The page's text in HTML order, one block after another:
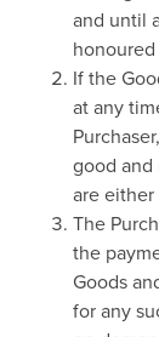
and until
If the
at any
good
are
The
the
Goods
for any